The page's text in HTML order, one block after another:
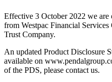
Effective 3 October 2022 we are
from Westpac Financial
Trust Company.
An updated Product Disclosure
available on
of the PDS, please contact us.